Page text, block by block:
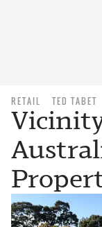
RETAIL TED TABET